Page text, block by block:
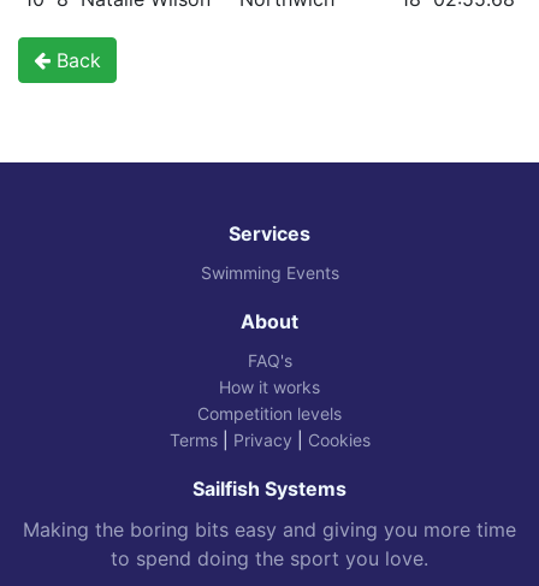
Back
Services
Swimming Events
About
FAQ's
How it works
Competition levels
Terms| Privacy Cookies
Sailfish Systems
Making the boring bits easy and giving you more time
to spend doing the sport you love.